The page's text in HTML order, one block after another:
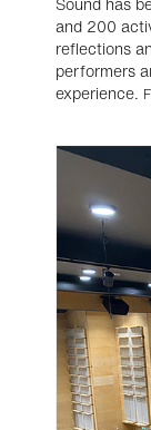
and 200
reflections
performers
experience.